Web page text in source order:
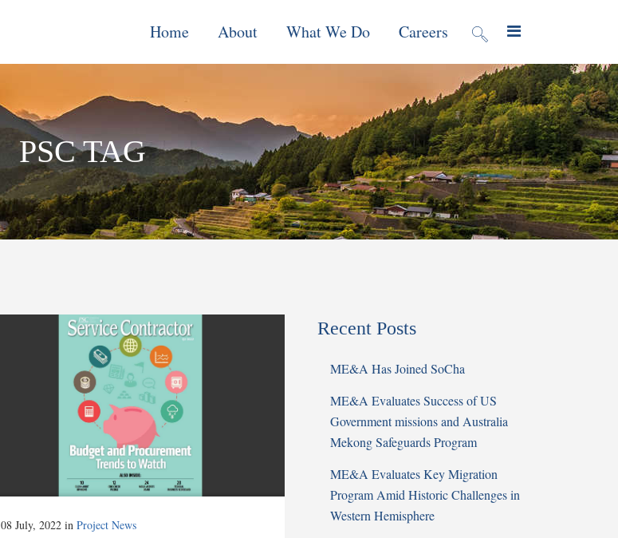
Home About What We Do
Contract Mechanisms
Projects
Global Reach
News & Views
Monitoring, Evaluation
Performance
Improvement of Local
Systems
Local Economic
Development
Cross-Cutting Program
Support
Careers
PSC TAG
08 July, 2022 in Project News
Recent Posts
ME&A Has Joined SoCha
ME&A Evaluates Success of US
Government missions and Australia
Mekong Safeguards Program
ME&A Evaluates Key Migration
Program Amid Historic Challenges in
Western Hemisphere